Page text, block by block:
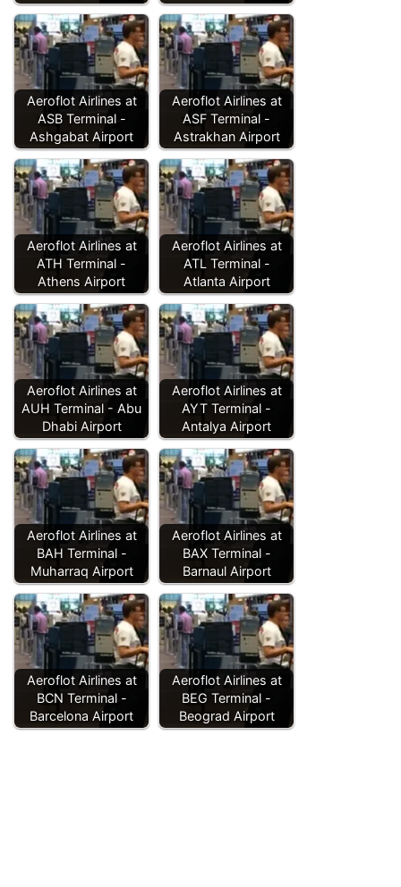
Aeroflot Airlines at
ASB Terminal -
Ashgabat Airport
Aeroflot Airlines at
ASF Terminal -
Astrakhan Airport
Aeroflot Airlines at
ATH Terminal -
Athens Airport
Aeroflot Airlines at
ATL Terminal -
Atlanta Airport
Aeroflot Airlines at
AUH Terminal - Abu
Dhabi Airport
Aeroflot Airlines at
AYT Terminal -
Antalya Airport
Aeroflot Airlines at
BAH Terminal -
Muharraq Airport
Aeroflot Airlines at
BAX Terminal -
Barnaul Airport
Aeroflot Airlines at
BCN Terminal -
Barcelona Airport
Aeroflot Airlines at
BEG Terminal -
Beograd Airport